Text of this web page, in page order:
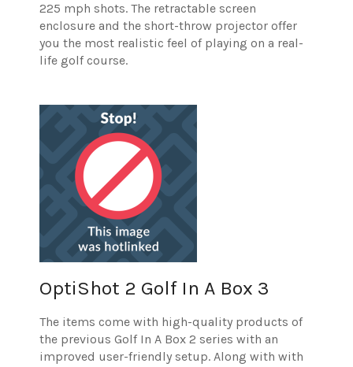
225 mph shots. The retractable screen
enclosure and the short-throw projector offer
you the most realistic feel of playing on a real-
life golf course.
OptiShot 2 Golf In A Box 3
The items come with high-quality products of
the previous Golf In A Box 2 series with an
improved user-friendly setup. Along with with